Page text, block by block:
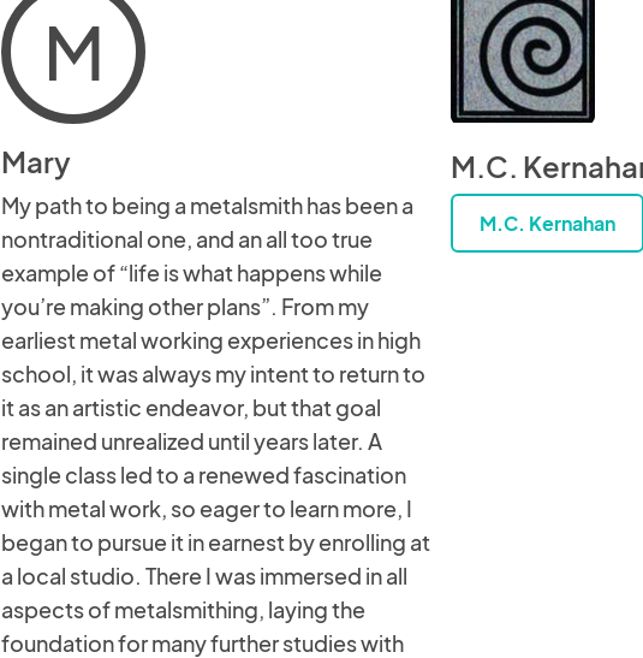
M
Mary
My path to being a metalsmith has been a
nontraditional one, and an all too true
example of “life is what happens while
you’re making other plans”. From my
earliest metal working experiences in high
school, it was always my intent to return to
it as an artistic endeavor, but that goal
remained unrealized until years later. A
single class led to a renewed fascination
with metal work, so eager to learn more, I
began to pursue it in earnest by enrolling at
a local studio. There I was immersed in all
aspects of metalsmithing, laying the
foundation for many further studies with
M.C.
M.C. Kernahan